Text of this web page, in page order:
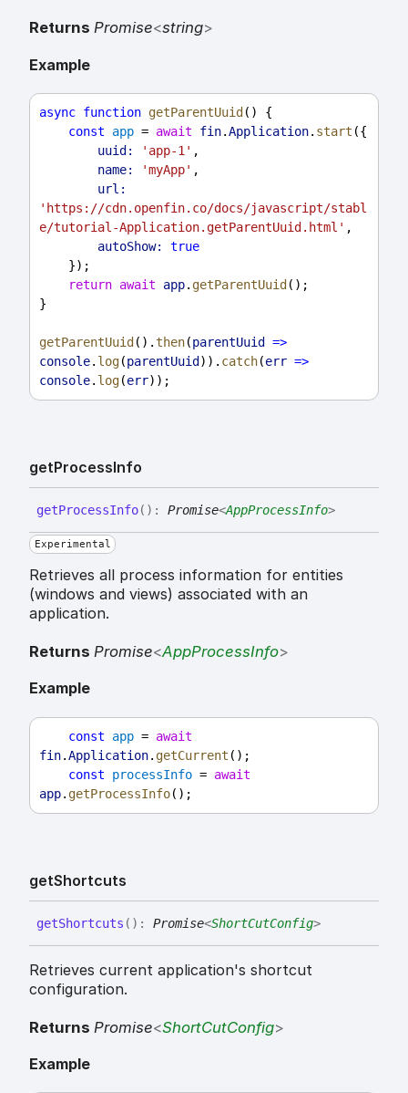
Returns Promise<string>
Example
async function getParentUuid () {
const
app = await fin.Application. start ({
uuid:
'app-1' ,
name:
'myApp' ,
url:
'https://cdn.openfin.co/docs/javascript/stabl
e/tutorial-Application.getParentUuid.html' ,
autoShow:
true
    });
return await app. getParentUuid ();
}
getParentUuid ().then(parentUuid
=>
console. log(parentUuid )). catch(err =>
console. log(err));
getProcessInfo
getProcessInfo( ) : Promise<AppProcessInfo>
Experimental
Retrieves all process information for entities
(windows and views) associated with an
application.
Returns Promise<AppProcessInfo>
Example
const app = await
fin.Application. getCurrent ();
const
processInfo = await
app. getProcessInfo();
getShortcuts
getShortcuts ( ) : Promise<ShortCutConfig>
Retrieves current application's shortcut
configuration.
Returns Promise<ShortCutConfig>
Example